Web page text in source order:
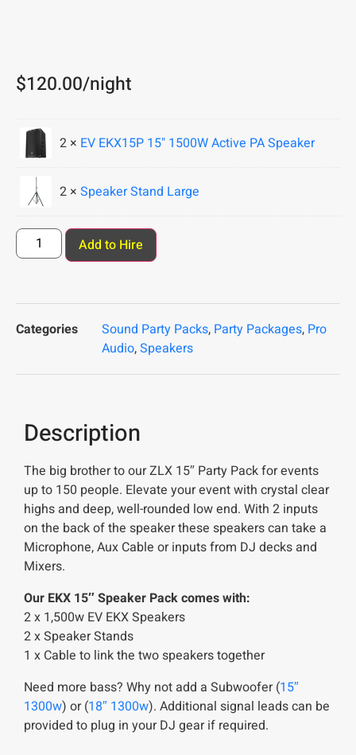
$120.00/night
2 × EV EKX15P 15" 1500W Active PA Speaker
2 × Speaker Stand Large
Add to Hire
Categories Sound Party Packs, Party Packages, Pro
Audio,Speakers
Description
The big brother to our ZLX 15″ Party Pack for events
up to 150 people. Elevate your event with crystal clear
highs and deep, well-rounded low end. With 2 inputs
on the back of the speaker these speakers can take a
Microphone, Aux Cable or inputs from DJ decks and
Mixers.
Our EKX 15″ Speaker Pack comes with:
2 x 1,500w EV EKX Speakers
2 x Speaker Stands
1 x Cable to link the two speakers together
Need more bass? Why not add a Subwoofer (15″
1300w) or (18″ 1300w). Additional signal leads can be
provided to plug in your DJ gear if required.